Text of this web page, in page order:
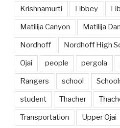
Krishnamurti Libbey
Matilija Canyon Matilija
Nordhoff Nordhoff High
Ojai people pergola
Rangers school
student Thacher
Transportation Upper Ojai